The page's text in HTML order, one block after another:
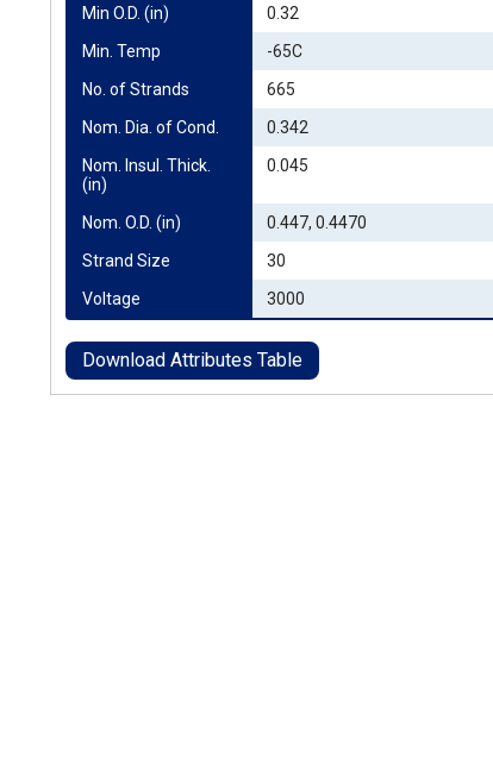
Min O.D. (in)
0.32
Min. Temp
-65C
No. of Strands
665
Nom. Dia. of Cond.
0.342
Nom. Insul. Thick.
(in)
0.045
Nom. O.D. (in)
0.447, 0.4470
Strand Size
30
Voltage
3000
Download Attributes Table